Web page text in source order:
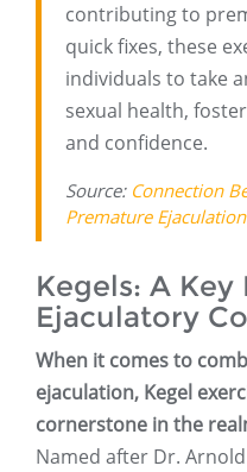
contributing to
quick fixes, these
individuals to take
sexual health,
and confidence.
Source: Connection
Premature Ejaculation
Kegels: A Key
Ejaculatory
When it comes to
ejaculation, Kegel
cornerstone in the
Named after Dr.